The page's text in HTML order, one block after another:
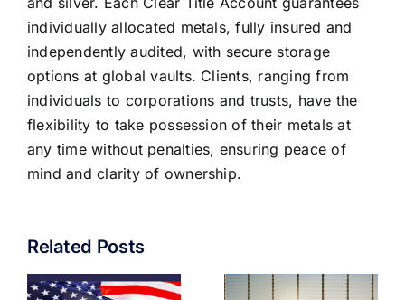
individually allocated metals, fully insured and
independently audited, with secure storage
options at global vaults. Clients, ranging from
individuals to corporations and trusts, have the
flexibility to take possession of their metals at
any time without penalties, ensuring peace of
mind and clarity of ownership.
Related Posts